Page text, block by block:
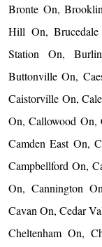
Bronte On,
Hill On,
Station On,
Buttonville On,
Caistorville On,
On, Callowood On,
Camden East On,
Campbellford On,
On, Cannington
Cavan On, Cedar
Cheltenham On,